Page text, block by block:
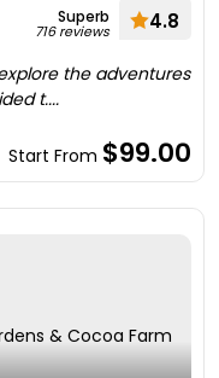
Superb
716 reviews 4.8
the adventures
t....
Start From $99.00